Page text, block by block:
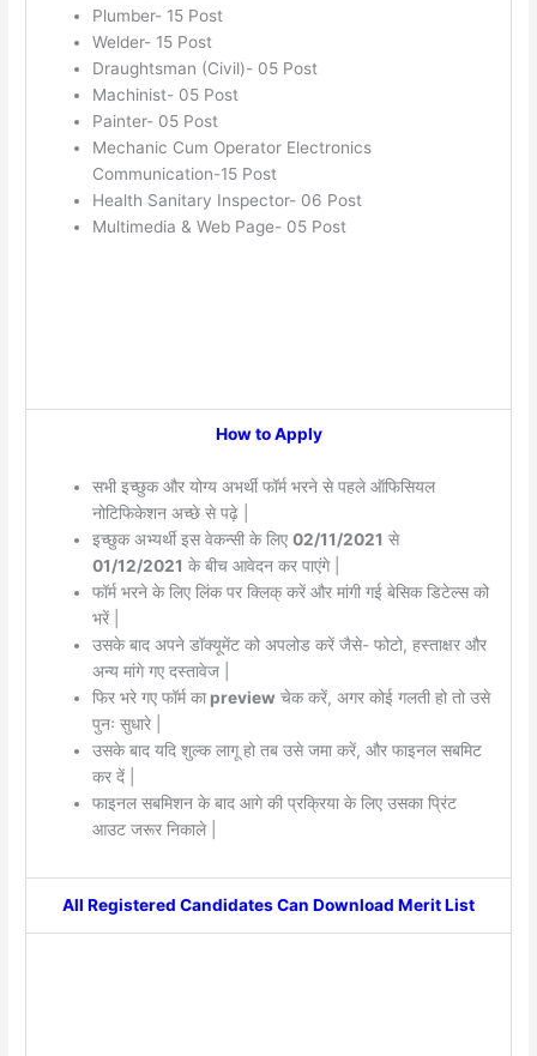
Plumber- 15 Post
Welder- 15 Post
Draughtsman (Civil)- 05 Post
Machinist- 05 Post
Painter- 05 Post
Mechanic Cum Operator Electronics
Communication-15 Post
Health Sanitary Inspector- 06 Post
Multimedia & Web Page- 05 Post
How to Apply
सभी इच्छुक और योग्य अभर्थी फॉर्म भरने से पहले ऑफिसियल
नोटिफिकेशन अच्छे से पढ़े |
इच्छुक अभ्यर्थी इस वेकन्सी के लिए 02/11/2021 से
01/12/2021 के बीच आवेदन कर पाएंगे |
फॉर्म भरने के लिए लिंक पर क्लिक् करें और मांगी गई बेसिक डिटेल्स को
भरें |
उसके बाद अपने डॉक्यूमेंट को अपलोड करें जैसे- फोटो, हस्ताक्षर और
अन्य मांगे गए दस्तावेज |
फिर भरे गए फॉर्म काpreview चेक करें, अगर कोई गलती हो तो उसे
पुनः सुधारे |
उसके बाद यदि शुल्क लागू हो तब उसे जमा करें, और फाइनल सबमिट
कर दें |
फाइनल सबमिशन के बाद आगे की प्रक्रिया के लिए उसका प्रिंट
आउट जरूर निकाले |
All Registered Candidates Can Download Merit List